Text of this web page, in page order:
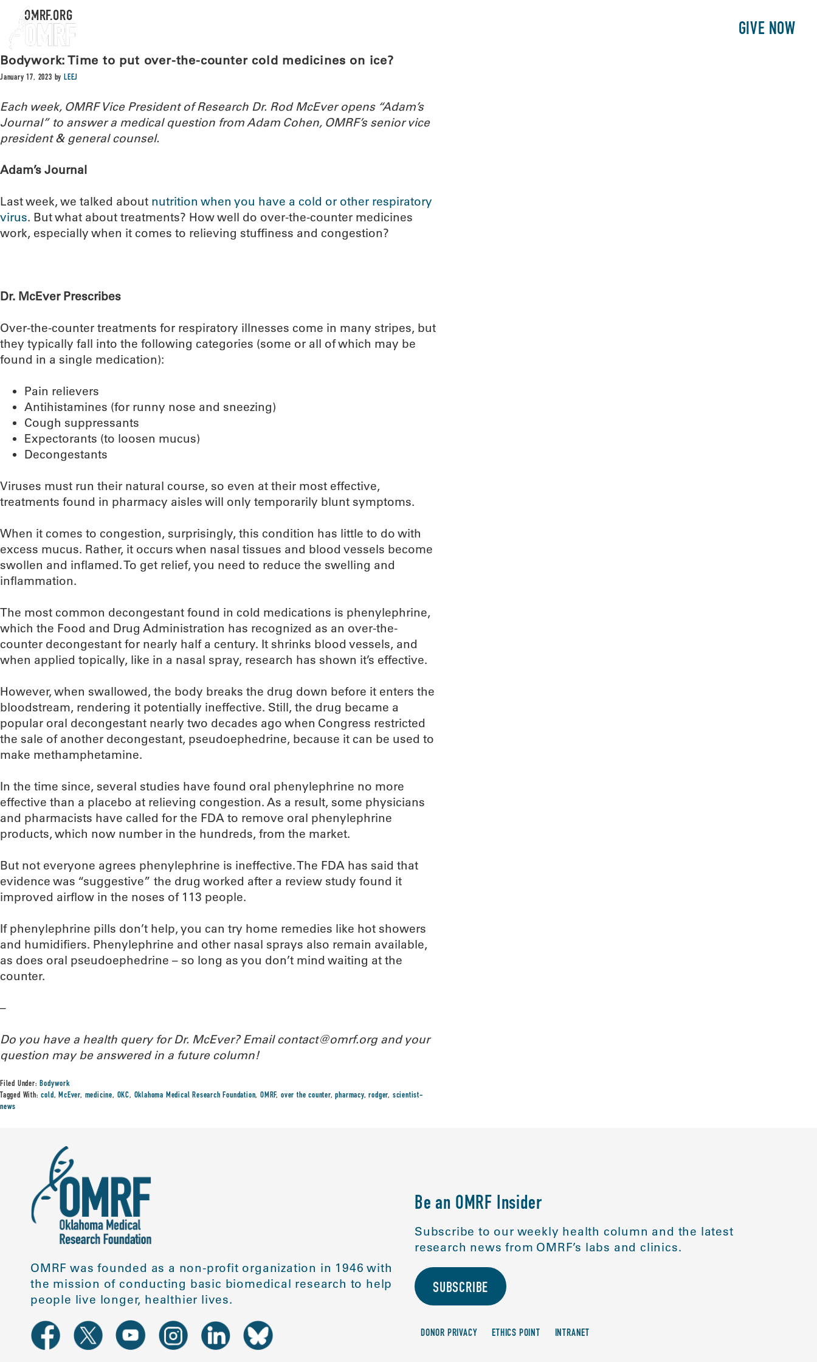
GIVE NOW
OMRF.ORG
Bodywork: Time to put over-the-counter cold medicines on ice?
January 17, 2023 byLEEJ
Each week, OMRF Vice President of Research Dr. Rod McEver opens “Adam’s
Journal” to answer a medical question from Adam Cohen, OMRF’s senior vice
president & general counsel.
Adam’s Journal
Last week, we talked about nutrition when you have a cold or other respiratory
virus. But what about treatments? How well do over-the-counter medicines
work, especially when it comes to relieving stuffiness and congestion?
Dr. McEver Prescribes
Over-the-counter treatments for respiratory illnesses come in many stripes, but
they typically fall into the following categories (some or all of which may be
found in a single medication):
Pain relievers
Antihistamines (for runny nose and sneezing)
Cough suppressants
Expectorants (to loosen mucus)
Decongestants
Viruses must run their natural course, so even at their most effective,
treatments found in pharmacy aisles will only temporarily blunt symptoms.
When it comes to congestion, surprisingly, this condition has little to do with
excess mucus. Rather, it occurs when nasal tissues and blood vessels become
swollen and inflamed. To get relief, you need to reduce the swelling and
inflammation.
The most common decongestant found in cold medications is phenylephrine,
which the Food and Drug Administration has recognized as an over-the-
counter decongestant for nearly half a century. It shrinks blood vessels, and
when applied topically, like in a nasal spray, research has shown it’s effective.
However, when swallowed, the body breaks the drug down before it enters the
bloodstream, rendering it potentially ineffective. Still, the drug became a
popular oral decongestant nearly two decades ago when Congress restricted
the sale of another decongestant, pseudoephedrine, because it can be used to
make methamphetamine.
In the time since, several studies have found oral phenylephrine no more
effective than a placebo at relieving congestion. As a result, some physicians
and pharmacists have called for the FDA to remove oral phenylephrine
products, which now number in the hundreds, from the market.
But not everyone agrees phenylephrine is ineffective. The FDA has said that
evidence was “suggestive” the drug worked after a review study found it
improved airflow in the noses of 113 people.
If phenylephrine pills don’t help, you can try home remedies like hot showers
and humidifiers. Phenylephrine and other nasal sprays also remain available,
as does oral pseudoephedrine – so long as you don’t mind waiting at the
counter.
–
Do you have a health query for Dr. McEver? Email contact@omrf.org and your
question may be answered in a future column!
Filed Under:Bodywork
Tagged With:cold,McEver, medicine, OKC, Oklahoma Medical Research Foundation,OMRF, over the counter,pharmacy,rodger, scientist-
news
OMRF was founded as a non-profit organization in 1946 with
the mission of conducting basic biomedical research to help
people live longer, healthier lives.
Be an OMRF Insider
Subscribe to our weekly health column and the latest
research news from OMRF’s labs and clinics.
SUBSCRIBE
DONOR PRIVACY ETHICS POINT INTRANET